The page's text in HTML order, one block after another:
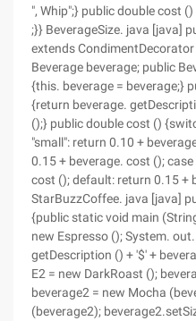
", Whip";} public double cost
;}} BeverageSize. java [java]
extends
Beverage beverage; public
{this. beverage = beverage;}
{return beverage.
();} public double cost ()
"small": return 0.10 +
0.15 + beverage. cost ();
cost (); default: return 0.15 +
StarBuzzCoffee. java [java]
{public static void main
new Espresso (); System.
getDescription () + '$' +
E2 = new DarkRoast ();
beverage2 = new Mocha
(beverage2);